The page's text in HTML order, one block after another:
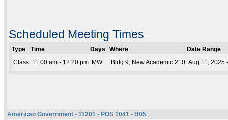
Scheduled Meeting Times
Type Time Days Where
Date Range
Class 11:00 am - 12:20 pm MW Bldg 9, New Academic 210 Aug 11, 2025
American Government - 11201 - POS 1041 - B05